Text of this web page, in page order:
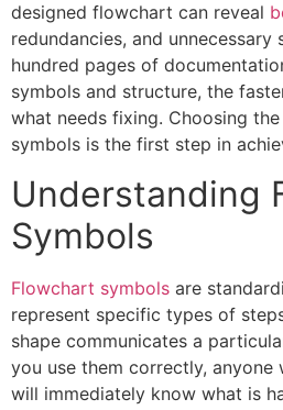
designed flowchart can reveal
redundancies, and unnecessary
hundred pages of
symbols and structure, the
what needs fixing. Choosing
symbols is the first step in
Understanding
Symbols
Flowchart symbols are
represent specific types of
shape communicates a
you use them correctly, anyone
will immediately know what is